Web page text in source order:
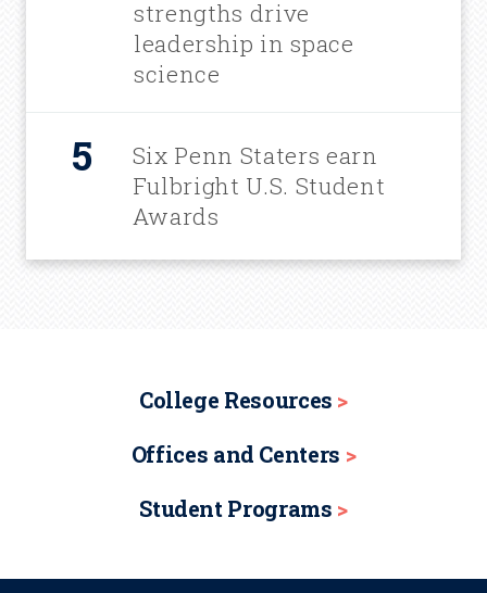
strengths drive
leadership in space
science
Six Penn Staters earn
Fulbright U.S. Student
Awards
College Resources
Offices and Centers
Student Programs